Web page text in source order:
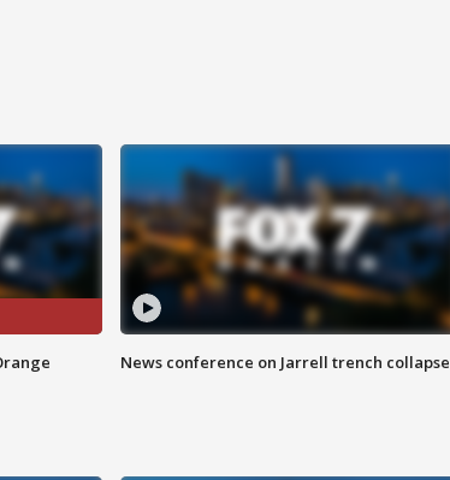
News conference on Jarrell trench collapse